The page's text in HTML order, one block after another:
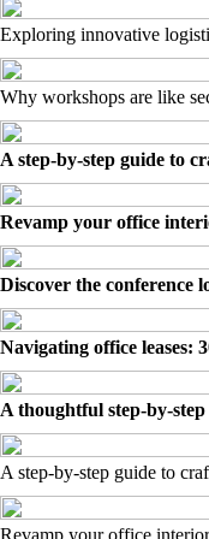
Exploring innovative
Why workshops are like
A step-by-step guide to
Revamp your office
Discover the conference
Navigating office leases:
A thoughtful step-by-
A step-by-step guide to
Revamp your office